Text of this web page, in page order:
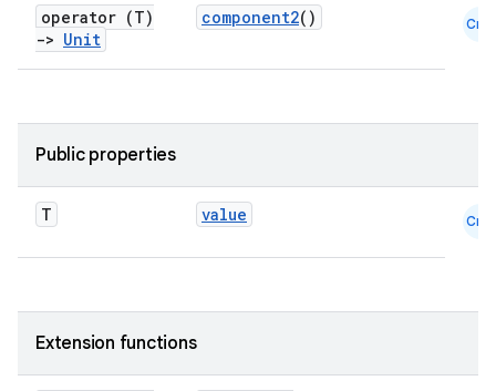
operator (T)
-> Unit
component2() Cmn
Public properties
T value Cmn
Extension functions